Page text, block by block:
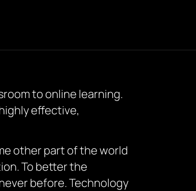
to online learning.
effective,
other part of the world
To better the
before. Technology